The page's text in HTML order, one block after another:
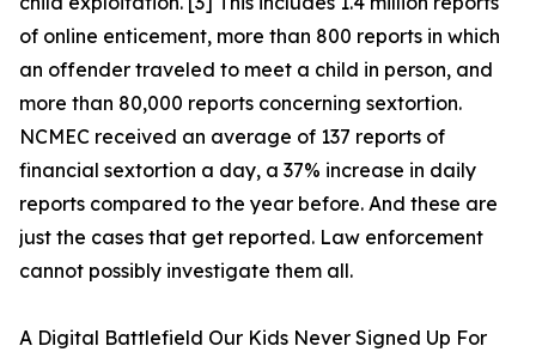
of online enticement, more than 800 reports in which
an offender traveled to meet a child in person, and
more than 80,000 reports concerning sextortion.
NCMEC received an average of 137 reports of
financial sextortion a day, a 37% increase in daily
reports compared to the year before. And these are
just the cases that get reported. Law enforcement
cannot possibly investigate them all.
A Digital Battlefield Our Kids Never Signed Up For